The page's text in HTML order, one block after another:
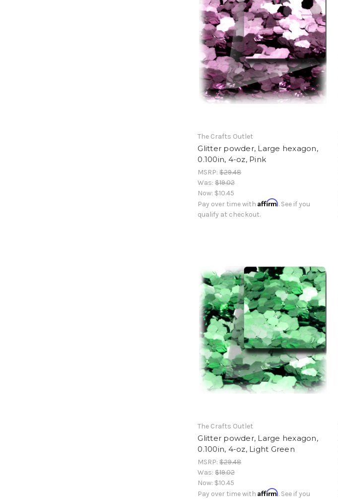
The Crafts Outlet
Glitter powder, Large hexagon,
0.100in, 4-oz, Pink
MSRP:$29.48
Was:$19.02
Now: $10.45
Pay over time withAffirm. See if you
qualify at checkout.
The Crafts Outlet
Glitter powder, Large hexagon,
0.100in, 4-oz, Light Green
MSRP:$29.48
Was:$19.02
Now: $10.45
Pay over time withAffirm. See if you